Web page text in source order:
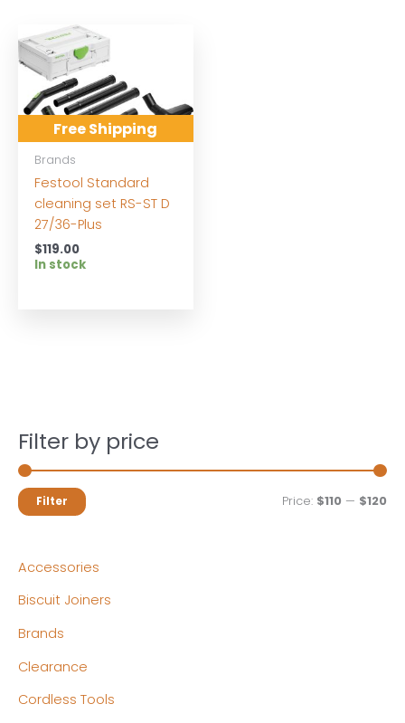
Filter by price
MM
Filter Price: $110 — $120
Accessories
Biscuit Joiners
Brands
Clearance
Cordless Tools
Free Shipping
Brands
Festool Standard
cleaning set RS-ST D
27/36-Plus
$119.00
In stock